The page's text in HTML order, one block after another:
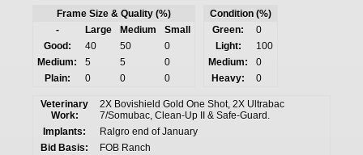
Frame Size & Quality (%)
-
Large Medium
Small
Good:
40 50
0
Medium:
5 5
0
Plain:
0 0 0
Condition (%)
Green:
0
Light:
100
Medium:
0
Heavy:
0
Veterinary
Work:
2X Bovishield Gold One Shot, 2X Ultrabac
7/Somubac, Clean-Up II & Safe-Guard.
Implants:
Ralgro end of January
Bid Basis:
FOB Ranch